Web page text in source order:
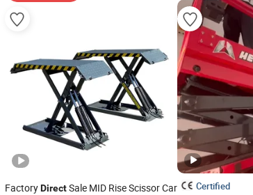
FactoryDirectSale MID Rise Scissor Car Certified